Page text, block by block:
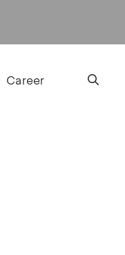
Career